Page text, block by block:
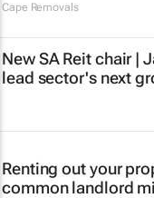
Cape Removals
New SA Reit chair |
lead sector's next
Renting out your
common landlord